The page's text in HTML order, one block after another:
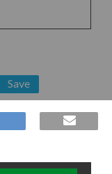
Save